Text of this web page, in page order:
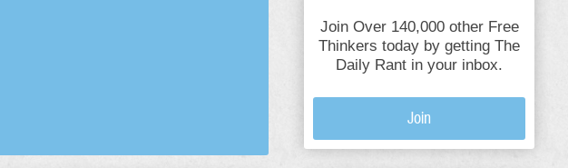
Join Over 140,000 other Free
Thinkers today by getting The
Daily Rant in your inbox.
Join